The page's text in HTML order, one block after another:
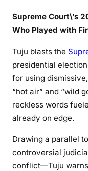
Supreme Court\’s
Who Played with
Tuju blasts the
presidential
for using
“hot air” and “wild
reckless words
already on edge.
Drawing a parallel
controversial
conflict—Tuju warns